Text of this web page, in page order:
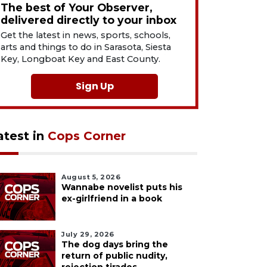
The best of Your Observer,
delivered directly to your inbox
Get the latest in news, sports, schools,
arts and things to do in Sarasota, Siesta
Key, Longboat Key and East County.
Sign Up
in Cops Corner
August 5, 2026
Wannabe novelist puts his
ex-girlfriend in a book
July 29, 2026
The dog days bring the
return of public nudity,